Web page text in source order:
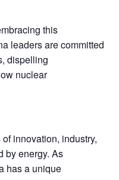
this
leaders are committed
dispelling
nuclear
innovation, industry,
by energy. As
has a unique